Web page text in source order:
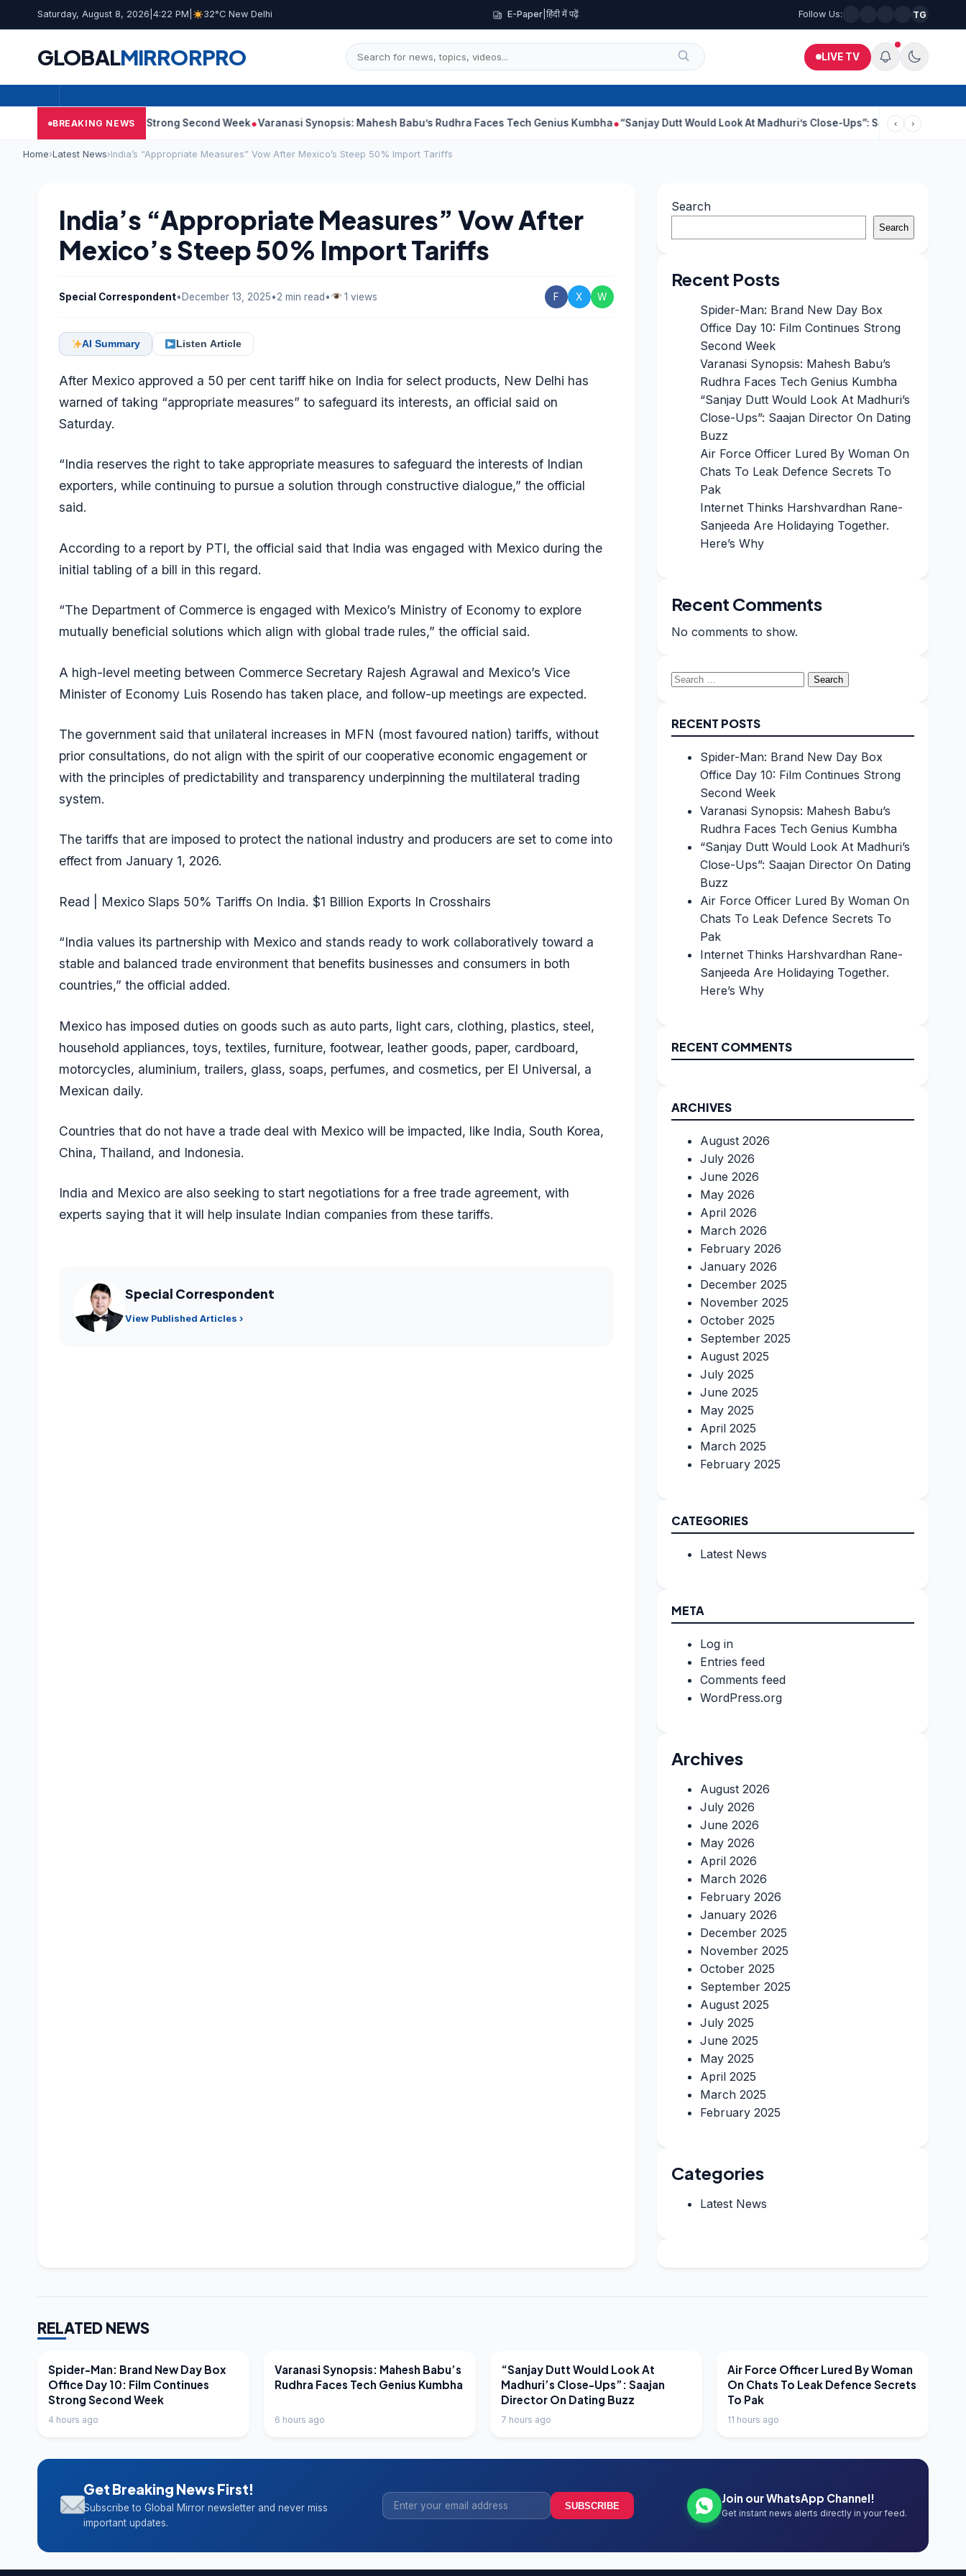
Saturday, August 8, 2026 4:22 PM 32°C New Delhi E-Paper| हिंदी में पढ़ें Follow Us: TG
GLOBALMIRRORPRO LIVE TV
BREAKING NEWS
Film Continues Strong Second Week Varanasi Synopsis: Mahesh Babu’s Rudhra Faces Tech Genius Kumbha “Sanjay Dutt Would Look At Madhuri’s Close-Ups”: Saajan Director On Dating
‹ ›
Home›Latest News›India’s “Appropriate Measures” Vow After Mexico’s Steep 50% Import Tariffs
India’s “Appropriate Measures” Vow After
Mexico’s Steep 50% Import Tariffs
Special Correspondent•December 13, 2025•2 min read• 1 views F X W
AI Summary Listen Article
After Mexico approved a 50 per cent tariff hike on India for select products, New Delhi has
warned of taking “appropriate measures” to safeguard its interests, an official said on
Saturday.
“India reserves the right to take appropriate measures to safeguard the interests of Indian
exporters, while continuing to pursue a solution through constructive dialogue,” the official
said.
According to a report by PTI, the official said that India was engaged with Mexico during the
initial tabling of a bill in this regard.
“The Department of Commerce is engaged with Mexico’s Ministry of Economy to explore
mutually beneficial solutions which align with global trade rules,” the official said.
A high-level meeting between Commerce Secretary Rajesh Agrawal and Mexico’s Vice
Minister of Economy Luis Rosendo has taken place, and follow-up meetings are expected.
The government said that unilateral increases in MFN (most favoured nation) tariffs, without
prior consultations, do not align with the spirit of our cooperative economic engagement or
with the principles of predictability and transparency underpinning the multilateral trading
system.
The tariffs that are imposed to protect the national industry and producers are set to come into
effect from January 1, 2026.
Read | Mexico Slaps 50% Tariffs On India. $1 Billion Exports In Crosshairs
“India values its partnership with Mexico and stands ready to work collaboratively toward a
stable and balanced trade environment that benefits businesses and consumers in both
countries,” the official added.
Mexico has imposed duties on goods such as auto parts, light cars, clothing, plastics, steel,
household appliances, toys, textiles, furniture, footwear, leather goods, paper, cardboard,
motorcycles, aluminium, trailers, glass, soaps, perfumes, and cosmetics, per El Universal, a
Mexican daily.
Countries that do not have a trade deal with Mexico will be impacted, like India, South Korea,
China, Thailand, and Indonesia.
India and Mexico are also seeking to start negotiations for a free trade agreement, with
experts saying that it will help insulate Indian companies from these tariffs.
Special Correspondent
View Published Articles ›
Search
Search
Recent Posts
Spider-Man: Brand New Day Box
Office Day 10: Film Continues Strong
Second Week
Varanasi Synopsis: Mahesh Babu’s
Rudhra Faces Tech Genius Kumbha
“Sanjay Dutt Would Look At Madhuri’s
Close-Ups”: Saajan Director On Dating
Buzz
Air Force Officer Lured By Woman On
Chats To Leak Defence Secrets To
Pak
Internet Thinks Harshvardhan Rane-
Sanjeeda Are Holidaying Together.
Here’s Why
Recent Comments
No comments to show.
Search
RECENT POSTS
Spider-Man: Brand New Day Box
Office Day 10: Film Continues Strong
Second Week
Varanasi Synopsis: Mahesh Babu’s
Rudhra Faces Tech Genius Kumbha
“Sanjay Dutt Would Look At Madhuri’s
Close-Ups”: Saajan Director On Dating
Buzz
Air Force Officer Lured By Woman On
Chats To Leak Defence Secrets To
Pak
Internet Thinks Harshvardhan Rane-
Sanjeeda Are Holidaying Together.
Here’s Why
RECENT COMMENTS
ARCHIVES
August 2026
July 2026
June 2026
May 2026
April 2026
March 2026
February 2026
January 2026
December 2025
November 2025
October 2025
September 2025
August 2025
July 2025
June 2025
May 2025
April 2025
March 2025
February 2025
CATEGORIES
Latest News
META
Log in
Entries feed
Comments feed
WordPress.org
Archives
August 2026
July 2026
June 2026
May 2026
April 2026
March 2026
February 2026
January 2026
December 2025
November 2025
October 2025
September 2025
August 2025
July 2025
June 2025
May 2025
April 2025
March 2025
February 2025
Categories
Latest News
RELATED NEWS
LATEST NEWS
Spider-Man: Brand New Day Box
Office Day 10: Film Continues
Strong Second Week
4 hours ago
LATEST NEWS
Varanasi Synopsis: Mahesh Babu’s
Rudhra Faces Tech Genius Kumbha
6 hours ago
LATEST NEWS
“Sanjay Dutt Would Look At
Madhuri’s Close-Ups”: Saajan
Director On Dating Buzz
7 hours ago
LATEST NEWS
Air Force Officer Lured By Woman
On Chats To Leak Defence Secrets
To Pak
11 hours ago
Get Breaking News First!
Subscribe to Global Mirror newsletter and never miss
important updates.
SUBSCRIBE
Join our WhatsApp Channel!
Get instant news alerts directly in your feed.